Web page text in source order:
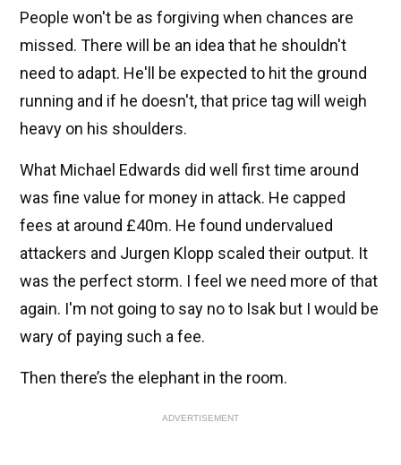
People won't be as forgiving when chances are
missed. There will be an idea that he shouldn't
need to adapt. He'll be expected to hit the ground
running and if he doesn't, that price tag will weigh
heavy on his shoulders.
What Michael Edwards did well first time around
was fine value for money in attack. He capped
fees at around £40m. He found undervalued
attackers and Jurgen Klopp scaled their output. It
was the perfect storm. I feel we need more of that
again. I'm not going to say no to Isak but I would be
wary of paying such a fee.
Then there’s the elephant in the room.
ADVERTISEMENT